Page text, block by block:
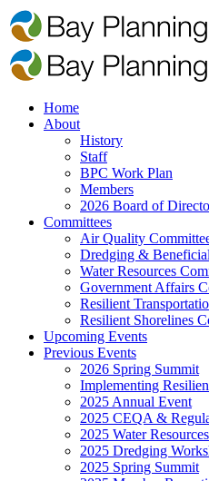
Home
About
History
Staff
BPC Work Plan
Members
2026 Board of
Committees
Air Quality
Dredging &
Water Resources
Government Affairs
Resilient
Resilient Shorelines
Upcoming Events
Previous Events
2026 Spring Summit
Implementing
2025 Annual Event
2025 CEQA &
2025 Water
2025 Dredging
2025 Spring Summit